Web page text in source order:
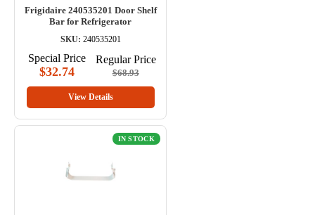
Frigidaire 240535201 Door Shelf
Bar for Refrigerator
SKU: 240535201
Special Price
$32.74
Regular Price
$68.93
View Details
IN STOCK